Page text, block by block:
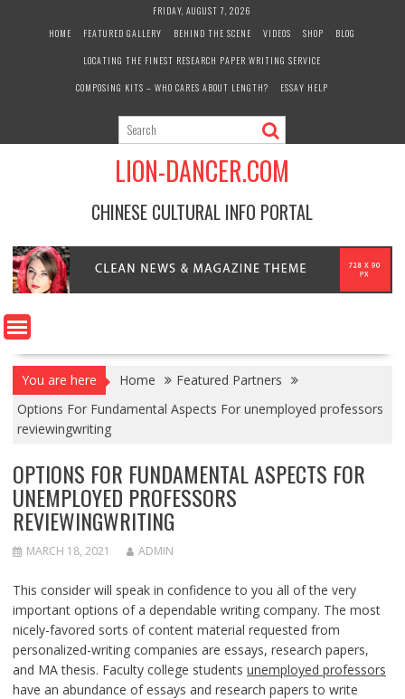
FRIDAY, AUGUST 7, 2026
HOME
FEATURED GALLERY BEHIND THE SCENE VIDEOS SHOP
BLOG
LOCATING THE FINEST RESEARCH PAPER WRITING SERVICE
COMPOSING KITS – WHO CARES ABOUT LENGTH?
ESSAY HELP
LION-DANCER.COM
CHINESE CULTURAL INFO PORTAL
You are here Home
Featured Partners
Options For Fundamental Aspects For unemployed professors
reviewingwriting
OPTIONS FOR FUNDAMENTAL ASPECTS FOR
UNEMPLOYED PROFESSORS
REVIEWINGWRITING
MARCH 18, 2021 ADMIN
This consider will speak in confidence to you all of the very
important options of a dependable writing company. The most
nicely-favored sorts of content material requested from
personalized-writing companies are essays, research papers,
and MA thesis. Faculty college students unemployed professors
have an abundance of essays and research papers to write